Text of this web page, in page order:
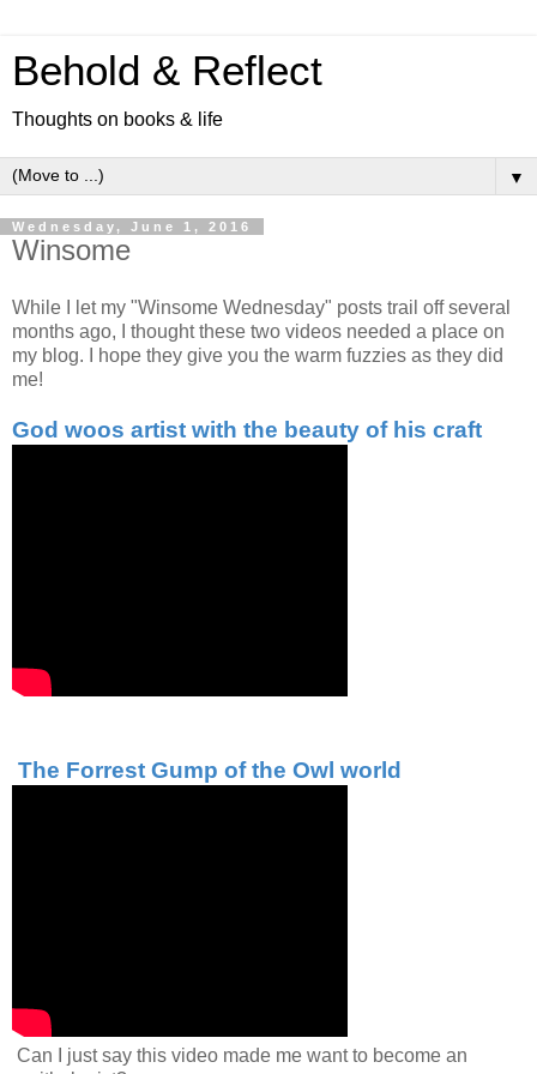
Behold & Reflect
Thoughts on books & life
▼
Wednesday, June 1, 2016
Winsome
While I let my "Winsome Wednesday" posts trail off several
months ago, I thought these two videos needed a place on
my blog. I hope they give you the warm fuzzies as they did
me!
God woos artist with the beauty of his craft
The Forrest Gump of the Owl world
Can I just say this video made me want to become an